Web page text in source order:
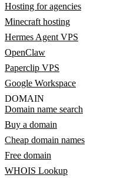
Hosting for agencies
Minecraft hosting
Hermes Agent VPS
OpenClaw
Paperclip VPS
Google Workspace
DOMAIN
Domain name search
Buy a domain
Cheap domain names
Free domain
WHOIS Lookup